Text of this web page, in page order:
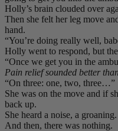
Holly’s brain clouded over
Then she felt her leg move
hand.
“You’re doing really well,
Holly went to respond, but
“Once we get you in the
Pain relief sounded better
“On three: one, two, three…”
She was on the move and if
back up.
She heard a noise, a
And then, there was nothing.